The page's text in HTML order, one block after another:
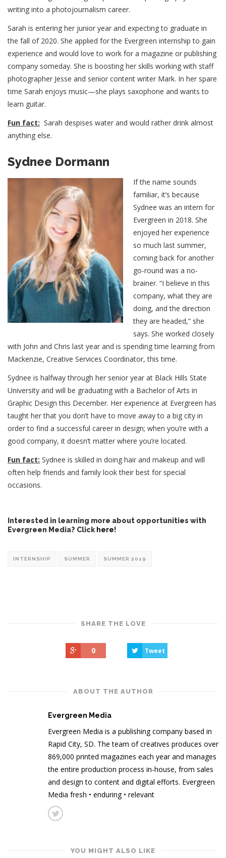
writing into a photojournalism career.
Sarah is entering her junior year and expecting to graduate in
the fall of 2020. She applied for the Evergreen internship to gain
experience and would love to work for a magazine or publishing
company someday. She is boosting her skills working with staff
photographer Jesse and senior content writer Mark. In her spare
time Sarah enjoys music—she plays saxophone and wants to
learn guitar.
Fun fact: Sarah despises water and would rather drink almost
anything else.
Sydnee Dormann
If the name sounds
familiar, it’s because
Sydnee was an intern for
Evergreen in 2018. She
enjoyed her experience
so much last summer,
coming back for another
go-round was a no-
brainer. “I believe in this
company, what they are
doing, and the direction
they are headed,” she
says. She worked closely
with John and Chris last year and is spending time learning from
Mackenzie, Creative Services Coordinator, this time.
Sydnee is halfway through her senior year at Black Hills State
University and will be graduating with a Bachelor of Arts in
Graphic Design this December. Her experience at Evergreen has
taught her that you don’t have to move away to a big city in
order to find a successful career in design; when you’re with a
good company, it doesn’t matter where you’re located.
Fun fact: Sydnee is skilled in doing hair and makeup and will
often help friends and family look their best for special
occasions.
Interested in learning more about opportunities with
Evergreen Media? Click here!
INTERNSHIP SUMMER SUMMER 2019
SHARE THE LOVE
0 Tweet
ABOUT THE AUTHOR
Evergreen Media
Evergreen Media is a publishing company based in
Rapid City, SD. The team of creatives produces over
869,000 printed magazines each year and manages
the entire production process in-house, from sales
and design to content and digital efforts. Evergreen
Media fresh • enduring • relevant
YOU MIGHT ALSO LIKE